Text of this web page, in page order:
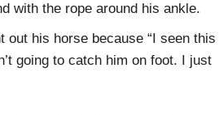
with the rope around his ankle.
out his horse because “I seen this
going to catch him on foot. I just